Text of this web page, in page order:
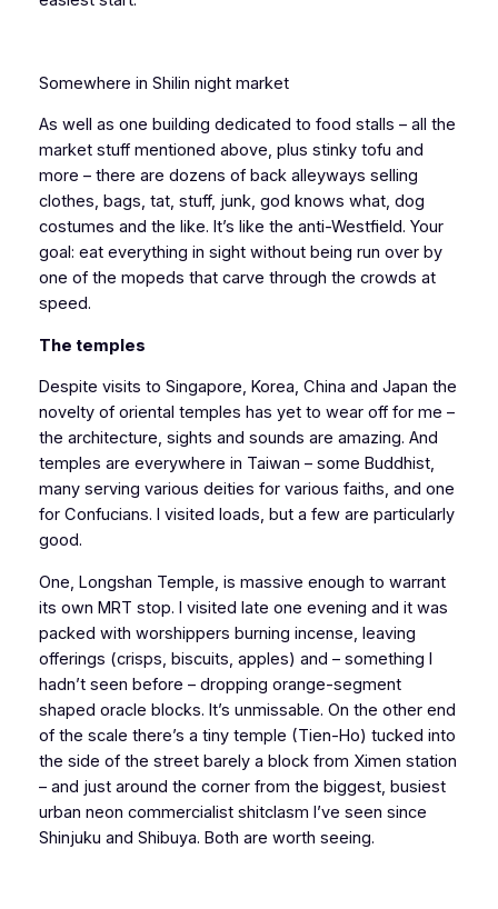
Somewhere in Shilin night market
As well as one building dedicated to food stalls – all the
market stuff mentioned above, plus stinky tofu and
more – there are dozens of back alleyways selling
clothes, bags, tat, stuff, junk, god knows what, dog
costumes and the like. It’s like the anti-Westfield. Your
goal: eat everything in sight without being run over by
one of the mopeds that carve through the crowds at
speed.
The temples
Despite visits to Singapore, Korea, China and Japan the
novelty of oriental temples has yet to wear off for me –
the architecture, sights and sounds are amazing. And
temples are everywhere in Taiwan – some Buddhist,
many serving various deities for various faiths, and one
for Confucians. I visited loads, but a few are particularly
good.
One, Longshan Temple, is massive enough to warrant
its own MRT stop. I visited late one evening and it was
packed with worshippers burning incense, leaving
offerings (crisps, biscuits, apples) and – something I
hadn’t seen before – dropping orange-segment
shaped oracle blocks. It’s unmissable. On the other end
of the scale there’s a tiny temple (Tien-Ho) tucked into
the side of the street barely a block from Ximen station
– and just around the corner from the biggest, busiest
urban neon commercialist shitclasm I’ve seen since
Shinjuku and Shibuya. Both are worth seeing.